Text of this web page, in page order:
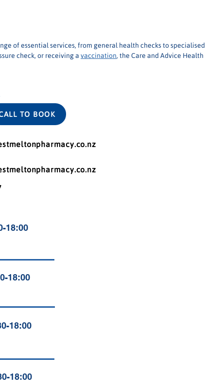
of essential services, from general health checks to specialised
check, or receiving a vaccination, the Care and Advice Health
TO BOOK
18:00
18:00
18:00
18:00